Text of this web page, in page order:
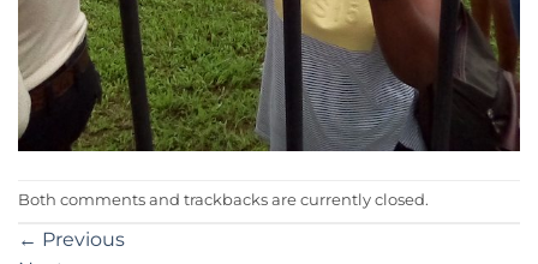
Both comments and trackbacks are currently closed.
← Previous